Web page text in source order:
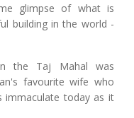
glimpse of what is
building in the world -
the Taj Mahal was
favourite wife who
immaculate today as it